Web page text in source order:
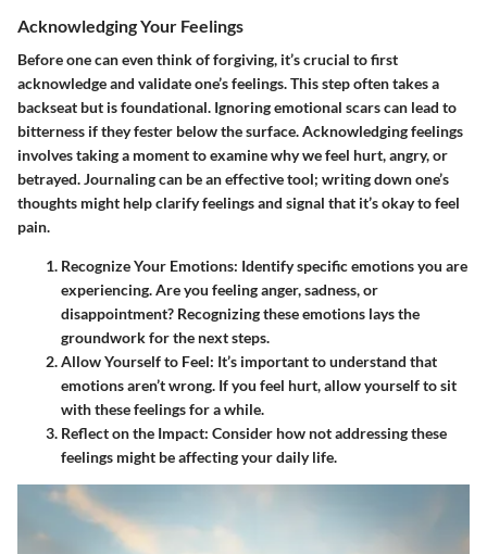
Acknowledging Your Feelings
Before one can even think of forgiving, it’s crucial to first
acknowledge and validate one’s feelings. This step often takes a
backseat but is foundational. Ignoring emotional scars can lead to
bitterness if they fester below the surface. Acknowledging feelings
involves taking a moment to examine why we feel hurt, angry, or
betrayed. Journaling can be an effective tool; writing down one’s
thoughts might help clarify feelings and signal that it’s okay to feel
pain.
Recognize Your Emotions: Identify specific emotions you are
experiencing. Are you feeling anger, sadness, or
disappointment? Recognizing these emotions lays the
groundwork for the next steps.
Allow Yourself to Feel: It’s important to understand that
emotions aren’t wrong. If you feel hurt, allow yourself to sit
with these feelings for a while.
Reflect on the Impact: Consider how not addressing these
feelings might be affecting your daily life.